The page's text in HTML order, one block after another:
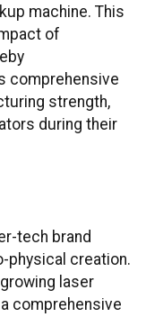
machine. This
of
comprehensive
strength,
during their
tech brand
physical creation.
laser
comprehensive